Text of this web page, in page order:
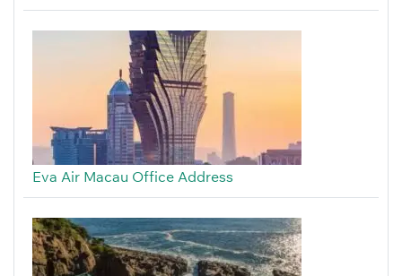
Eva Air Macau Office Address